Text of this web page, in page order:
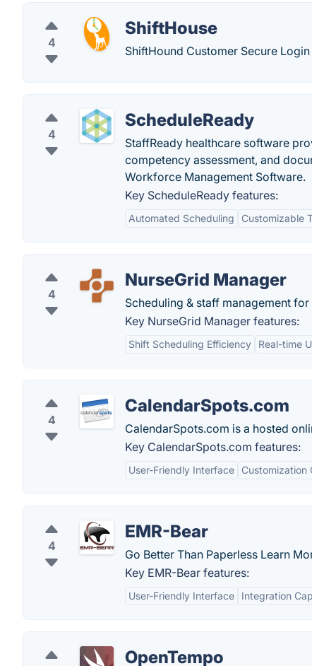
4
ShiftHouse
ShiftHound Customer Secure
4
ScheduleReady
StaffReady healthcare software
competency assessment, and
Workforce Management Software.
Key ScheduleReady features:
Automated Scheduling Customizable
4
NurseGrid Manager
Scheduling & staff management
Key NurseGrid Manager features:
Shift Scheduling Efficiency Real-time
4
CalendarSpots.com
CalendarSpots.com is a hosted
Key CalendarSpots.com features:
User-Friendly Interface Customization
4
EMR-Bear
Go Better Than Paperless Learn
Key EMR-Bear features:
User-Friendly Interface Integration
OpenTempo